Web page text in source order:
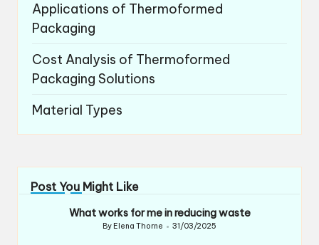
Applications of Thermoformed
Packaging
Cost Analysis of Thermoformed
Packaging Solutions
Material Types
Post You Might Like
What works for me in reducing waste
Posted
By Elena Thorne 31/03/2025